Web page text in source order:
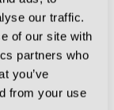
our traffic.
of our site with
partners who
you’ve
from your use
in
unexpected
four goals